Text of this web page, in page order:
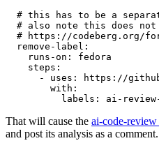
# this has to be a
# also note this does not
# https://codeberg.org/
remove-label :
runs-on :
fedora
steps :
-
uses :
https://
with :
labels : ai-
That will cause the ai-code-review
and post its analysis as a comment.